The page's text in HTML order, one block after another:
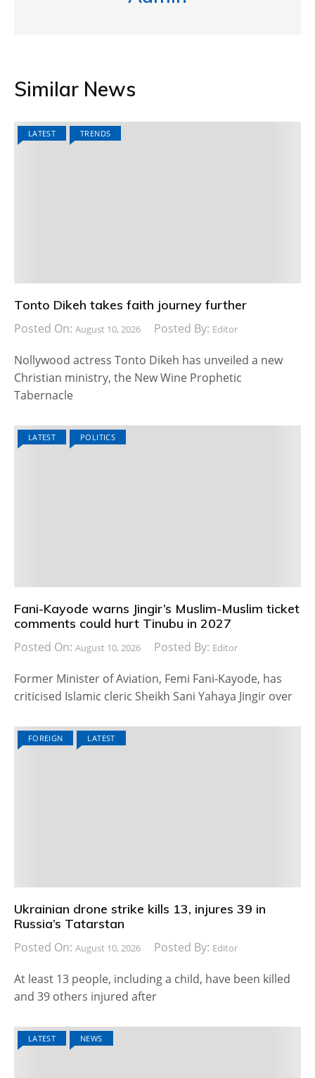
Similar News
LATEST TRENDS
Tonto Dikeh takes faith journey further
Posted On: August 10, 2026 Posted By: Editor
Nollywood actress Tonto Dikeh has unveiled a new
Christian ministry, the New Wine Prophetic
Tabernacle
LATEST POLITICS
Fani-Kayode warns Jingir’s Muslim-Muslim ticket
comments could hurt Tinubu in 2027
Posted On: August 10, 2026 Posted By: Editor
Former Minister of Aviation, Femi Fani-Kayode, has
criticised Islamic cleric Sheikh Sani Yahaya Jingir over
FOREIGN LATEST
Ukrainian drone strike kills 13, injures 39 in
Russia’s Tatarstan
Posted On: August 10, 2026 Posted By: Editor
At least 13 people, including a child, have been killed
and 39 others injured after
LATEST NEWS